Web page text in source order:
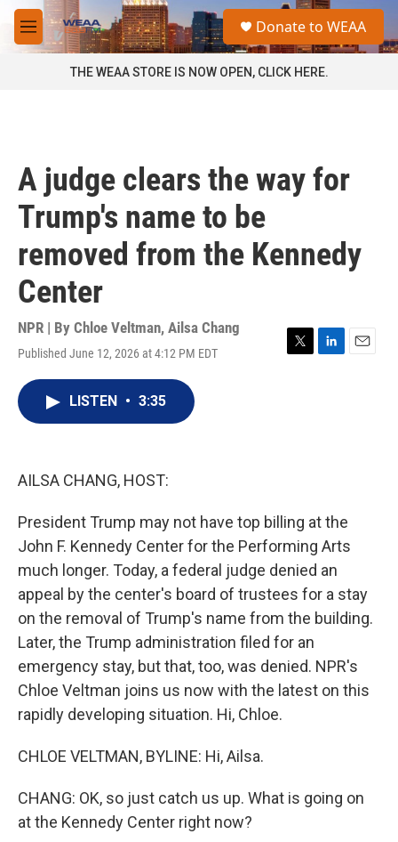
Skip to main content
M
e
a
Donate to WEAA
THE WEAA STORE IS NOW OPEN, CLICK HERE.
A judge clears the way for
Trump's name to be
removed from the Kennedy
Center
NPR | By Chloe Veltman, Ailsa Chang
Published June 12, 2026 at 4:12 PM EDT
T
L
E
LISTEN • 3:35
AILSA CHANG, HOST:
President Trump may not have top billing at the
John F. Kennedy Center for the Performing Arts
much longer. Today, a federal judge denied an
appeal by the center's board of trustees for a stay
on the removal of Trump's name from the building.
Later, the Trump administration filed for an
emergency stay, but that, too, was denied. NPR's
Chloe Veltman joins us now with the latest on this
rapidly developing situation. Hi, Chloe.
CHLOE VELTMAN, BYLINE: Hi, Ailsa.
CHANG: OK, so just catch us up. What is going on
at the Kennedy Center right now?